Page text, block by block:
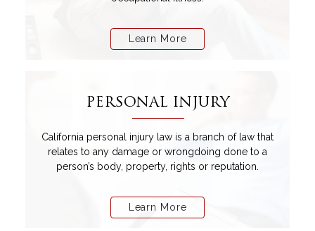
Learn More
PERSONAL INJURY
California personal injury law is a branch of law that
relates to any damage or wrongdoing done to a
person’s body, property, rights or reputation.
Learn More